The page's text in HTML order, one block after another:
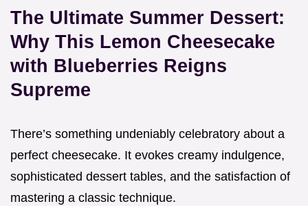
The Ultimate Summer Dessert:
Why This Lemon Cheesecake
with Blueberries Reigns
Supreme
There’s something undeniably celebratory about a
perfect cheesecake. It evokes creamy indulgence,
sophisticated dessert tables, and the satisfaction of
mastering a classic technique.